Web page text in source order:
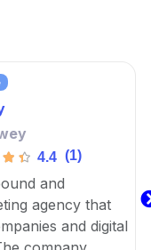
4.4 (1)
and
agency that
and digital